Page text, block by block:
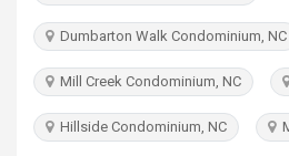
Dumbarton Walk Condominium, NC
Mill Creek Condominium, NC
Hillside Condominium, NC